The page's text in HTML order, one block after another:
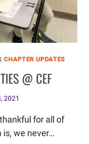
| CHAPTER UPDATES
@ CEF
2021
for all of
is, we never…